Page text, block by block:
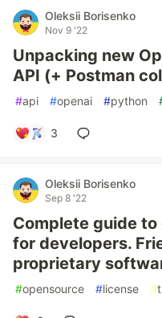
Oleksii Borisenko
Nov 9 '22
Unpacking new
API (+ Postman
#api #openai #python
3
Oleksii Borisenko
Sep 8 '22
Complete guide
for developers.
proprietary
#opensource #license #